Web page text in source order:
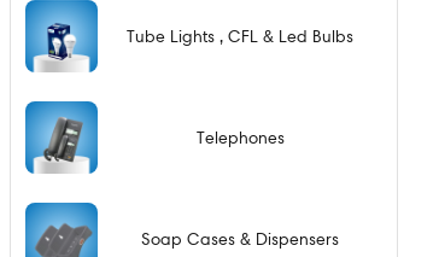
Tube Lights , CFL & Led Bulbs
Telephones
Soap Cases & Dispensers